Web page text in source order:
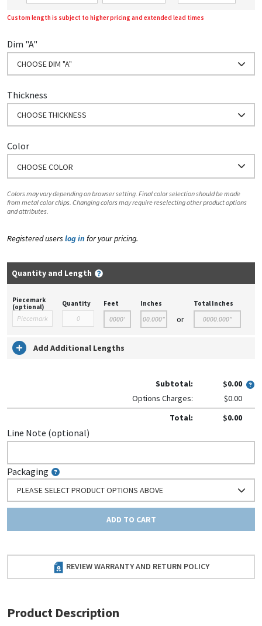
Custom length is subject to higher pricing and extended lead times
Dim "A"
CHOOSE DIM "A"
Thickness
CHOOSE THICKNESS
Color
CHOOSE COLOR
Colors may vary depending on browser setting. Final color selection should be made
from metal color chips. Changing colors may require reselecting other product options
and attributes.
Registered users log in for your pricing.
Quantity and Length
Piecemark
(optional)
Quantity Feet Inches
or
Total Inches
Add Additional Lengths
Subtotal:
$0.00
Options Charges:
$0.00
Total:
$0.00
Line Note (optional)
Packaging
PLEASE SELECT PRODUCT OPTIONS ABOVE
ADD TO CART
REVIEW WARRANTY AND RETURN POLICY
Product Description